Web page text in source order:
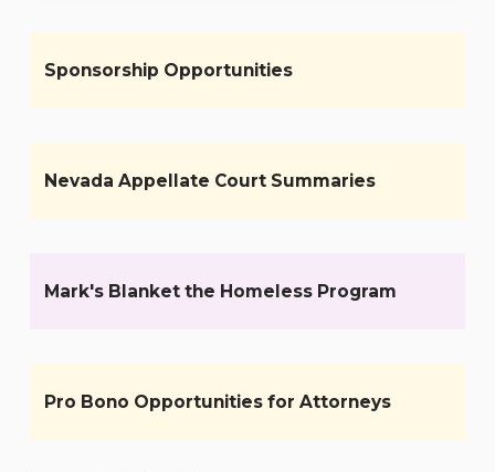
Sponsorship Opportunities
Nevada Appellate Court Summaries
Mark's Blanket the Homeless Program
Pro Bono Opportunities for Attorneys